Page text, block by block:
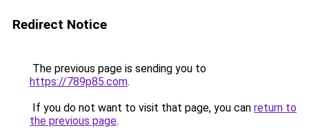
Redirect Notice
The previous page is sending you to
https://789p85.com.
If you do not want to visit that page, you can return to
the previous page.